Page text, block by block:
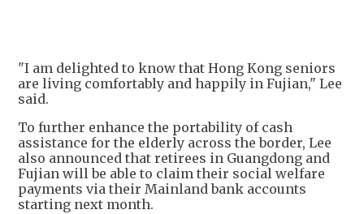
+1
"I am delighted to know that Hong Kong seniors
are living comfortably and happily in Fujian," Lee
said.
To further enhance the portability of cash
assistance for the elderly across the border, Lee
also announced that retirees in Guangdong and
Fujian will be able to claim their social welfare
payments via their Mainland bank accounts
starting next month.